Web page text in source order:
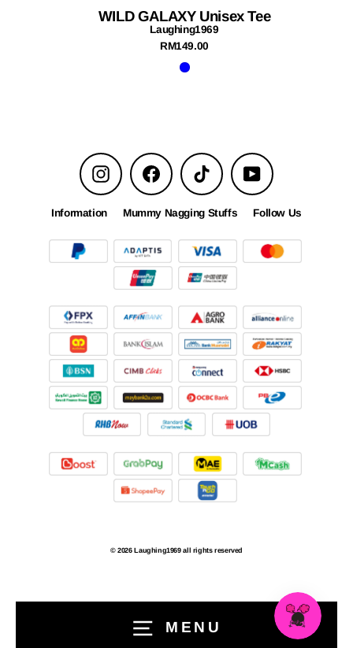
MENU
WILD GALAXY Unisex Tee
Laughing1969
RM149.00
Instagram Facebook TikTok YouTube
Information Mummy Nagging Stuffs Follow Us
© 2026 Laughing1969 all rights reserved